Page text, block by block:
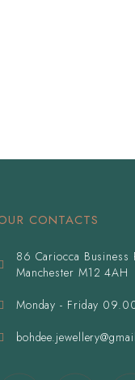
CONTACTS
86 Cariocca
Manchester M12 4AH
Monday - Friday